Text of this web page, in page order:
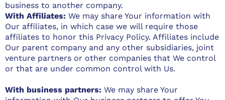
business to another company.
With Affiliates: We may share Your information with
Our affiliates, in which case we will require those
affiliates to honor this Privacy Policy. Affiliates include
Our parent company and any other subsidiaries, joint
venture partners or other companies that We control
or that are under common control with Us.
With business partners: We may share Your